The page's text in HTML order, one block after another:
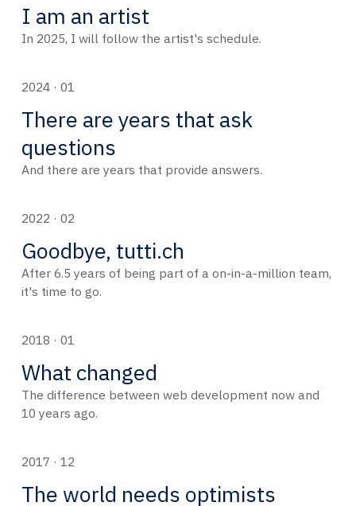
I am an artist
In 2025, I will follow the artist's schedule.
2024 · 01
There are years that ask
questions
And there are years that provide answers.
2022 · 02
Goodbye, tutti.ch
After 6.5 years of being part of a on-in-a-million team,
it's time to go.
2018 · 01
What changed
The difference between web development now and
10 years ago.
2017 · 12
The world needs optimists